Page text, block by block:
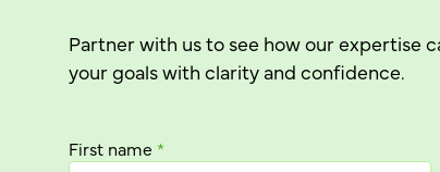
Partner with us to see how our expertise
your goals with clarity and confidence.
First name *